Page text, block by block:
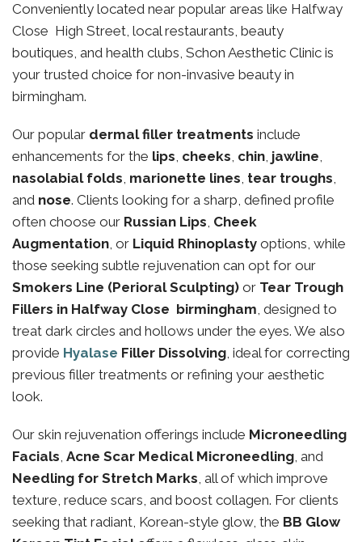
Conveniently located near popular areas like Halfway
Close High Street, local restaurants, beauty
boutiques, and health clubs, Schon Aesthetic Clinic is
your trusted choice for non-invasive beauty in
birmingham.
Our popular dermal filler treatments include
enhancements for the lips, cheeks, chin, jawline,
nasolabial folds, marionette lines, tear troughs,
and nose. Clients looking for a sharp, defined profile
often choose our Russian Lips, Cheek
Augmentation, or Liquid Rhinoplasty options, while
those seeking subtle rejuvenation can opt for our
Smokers Line (Perioral Sculpting) or Tear Trough
Fillers in Halfway Close birmingham, designed to
treat dark circles and hollows under the eyes. We also
provide Hyalase Filler Dissolving, ideal for correcting
previous filler treatments or refining your aesthetic
look.
Our skin rejuvenation offerings include Microneedling
Facials, Acne Scar Medical Microneedling, and
Needling for Stretch Marks, all of which improve
texture, reduce scars, and boost collagen. For clients
seeking that radiant, Korean-style glow, the BB Glow